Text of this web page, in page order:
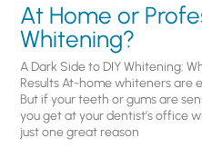
At Home or
Whitening?
A Dark Side to DIY Whitening:
Results At-home whiteners are
But if your teeth or gums are
you get at your dentist’s office
just one great reason